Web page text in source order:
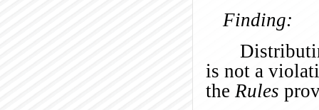
Finding:
is not a
the Rules